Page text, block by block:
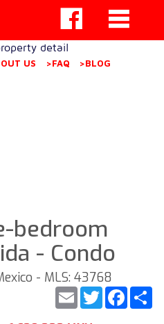
detail
US >FAQ >BLOG
bedroom
- Condo
- MLS: 43768
Twitter
Email